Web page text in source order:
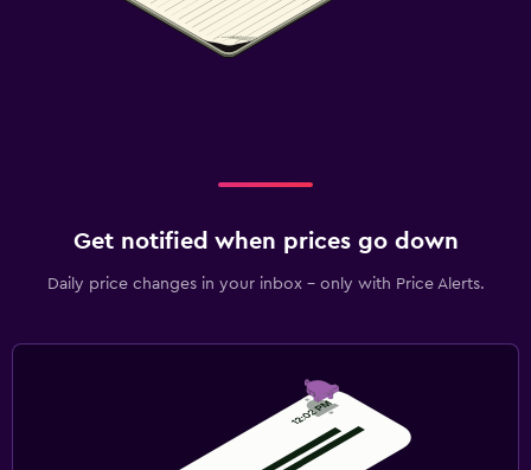
Get notified when prices go down
Daily price changes in your inbox - only with Price Alerts.